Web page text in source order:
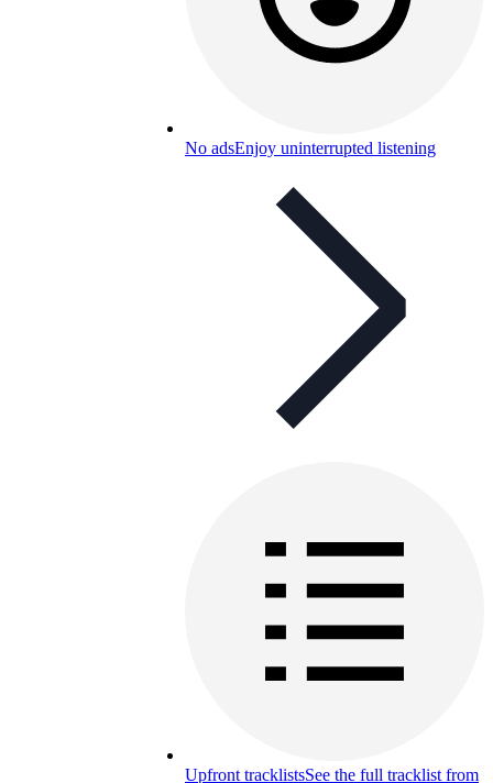
No adsEnjoy uninterrupted listening
Upfront tracklistsSee the full tracklist from